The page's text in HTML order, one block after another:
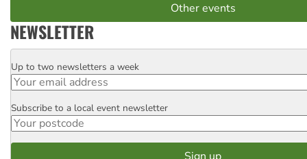
Other events
NEWSLETTER
Email
Up to two newsletters a week
Postcode
Subscribe to a local event newsletter